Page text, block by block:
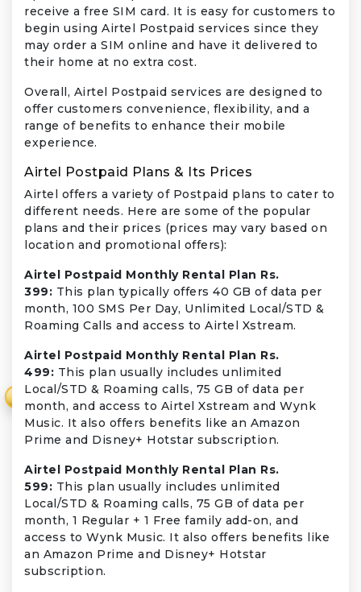
receive a free SIM card. It is easy for customers to
begin using Airtel Postpaid services since they
may order a SIM online and have it delivered to
their home at no extra cost.
Overall, Airtel Postpaid services are designed to
offer customers convenience, flexibility, and a
range of benefits to enhance their mobile
experience.
Airtel Postpaid Plans & Its Prices
Airtel offers a variety of Postpaid plans to cater to
different needs. Here are some of the popular
plans and their prices (prices may vary based on
location and promotional offers):
Airtel Postpaid Monthly Rental Plan Rs.
399: This plan typically offers 40 GB of data per
month, 100 SMS Per Day, Unlimited Local/STD &
Roaming Calls and access to Airtel Xstream.
Airtel Postpaid Monthly Rental Plan Rs.
499: This plan usually includes unlimited
Local/STD & Roaming calls, 75 GB of data per
month, and access to Airtel Xstream and Wynk
Music. It also offers benefits like an Amazon
Prime and Disney+ Hotstar subscription.
Airtel Postpaid Monthly Rental Plan Rs.
599: This plan usually includes unlimited
Local/STD & Roaming calls, 75 GB of data per
month, 1 Regular + 1 Free family add-on, and
access to Wynk Music. It also offers benefits like
an Amazon Prime and Disney+ Hotstar
subscription.